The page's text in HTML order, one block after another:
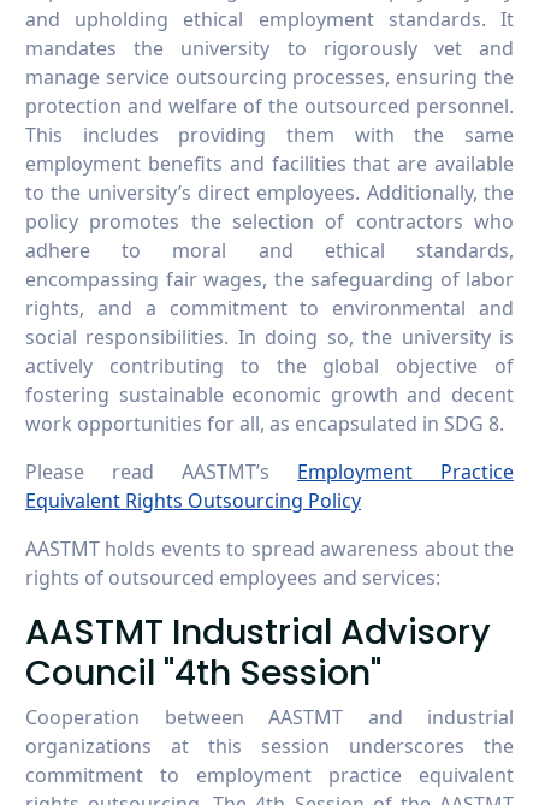
and upholding ethical employment standards. It
mandates the university to rigorously vet and
manage service outsourcing processes, ensuring the
protection and welfare of the outsourced personnel.
This includes providing them with the same
employment benefits and facilities that are available
to the university’s direct employees. Additionally, the
policy promotes the selection of contractors who
adhere to moral and ethical standards,
encompassing fair wages, the safeguarding of labor
rights, and a commitment to environmental and
social responsibilities. In doing so, the university is
actively contributing to the global objective of
fostering sustainable economic growth and decent
work opportunities for all, as encapsulated in SDG 8.
Please read AASTMT’s Employment Practice
Equivalent Rights Outsourcing Policy
AASTMT holds events to spread awareness about the
rights of outsourced employees and services:
AASTMT Industrial Advisory
Council "4th Session"
Cooperation between AASTMT and industrial
organizations at this session underscores the
commitment to employment practice equivalent